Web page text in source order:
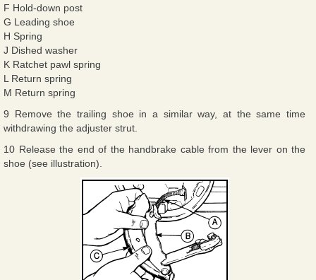
F Hold-down post
G Leading shoe
H Spring
J Dished washer
K Ratchet pawl spring
L Return spring
M Return spring
9 Remove the trailing shoe in a similar way, at the same time
withdrawing the adjuster strut.
10 Release the end of the handbrake cable from the lever on the
shoe (see illustration).